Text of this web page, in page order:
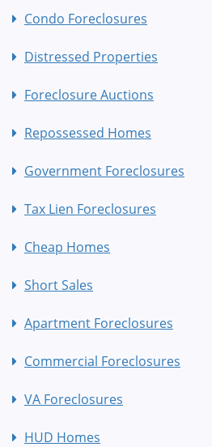
Condo Foreclosures
Distressed Properties
Foreclosure Auctions
Repossessed Homes
Government Foreclosures
Tax Lien Foreclosures
Cheap Homes
Short Sales
Apartment Foreclosures
Commercial Foreclosures
VA Foreclosures
HUD Homes